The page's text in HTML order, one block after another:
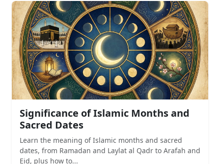
Significance of Islamic Months and
Sacred Dates
Learn the meaning of Islamic months and sacred
dates, from Ramadan and Laylat al Qadr to Arafah and
Eid, plus how to...